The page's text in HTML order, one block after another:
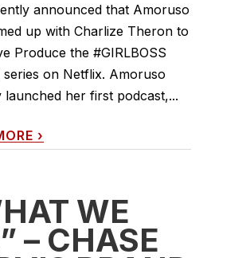
announced that Amoruso
up with Charlize Theron to
Produce the #GIRLBOSS
series on Netflix. Amoruso
launched her first podcast,...
›
WE
– CHASE